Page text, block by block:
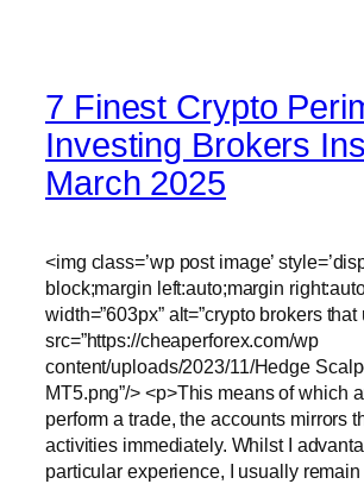
7 Finest Crypto
Investing Brokers
March 2025
<img class=’wp post image’
block;margin left:auto;margin
width=”603px” alt=”crypto brokers that
src=”https://cheaperforex.com/wp
content/uploads/2023/11/Hedge
MT5.png”/> <p>This means of which
perform a trade, the accounts mirrors
activities immediately. Whilst I
particular experience, I usually remain